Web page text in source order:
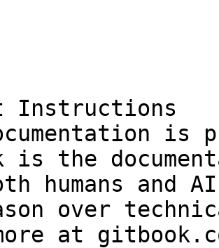
Instructions
is
is the
humans and
over
at